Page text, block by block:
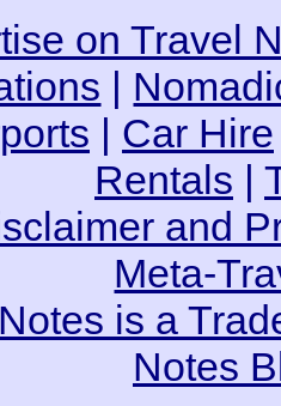
on Travel
|
| Car Hire
Rentals |
and
Meta-
is a
Notes